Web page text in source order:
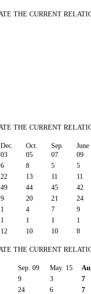
THE CURRENT
THE CURRENT
Dec.
03
Oct.
05
Sep.
07
June
09
6 8 5 5
22 13 11 11
49 44 45 42
9 20 21 24
1 4 7 9
1 1 1 1
12 10 10 8
THE CURRENT
Sep. 09 May. 15
9 3
7
24 6
7